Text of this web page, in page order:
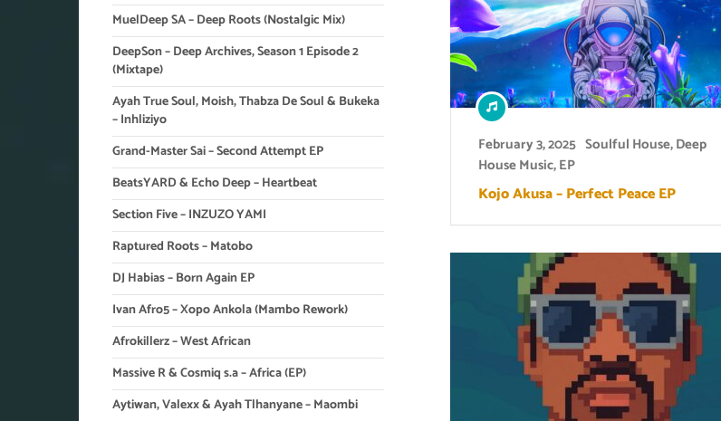
February 3, 2025 Soulful House,Deep
House Music,EP
Kojo Akusa – Perfect Peace EP
MuelDeep SA – Deep Roots (Nostalgic Mix)
DeepSon – Deep Archives, Season 1 Episode 2
(Mixtape)
Ayah True Soul, Moish, Thabza De Soul & Bukeka
– Inhliziyo
Grand-Master Sai – Second Attempt EP
BeatsYARD & Echo Deep – Heartbeat
Section Five – INZUZO YAMI
Raptured Roots – Matobo
DJ Habias – Born Again EP
Ivan Afro5 – Xopo Ankola (Mambo Rework)
Afrokillerz – West African
Massive R & Cosmiq s.a – Africa (EP)
Aytiwan, Valexx & Ayah Tlhanyane – Maombi